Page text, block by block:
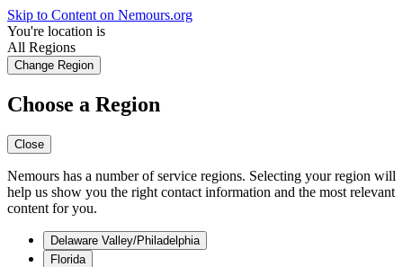
Skip to Content on Nemours.org
You're location is
All Regions
Change Region
Choose a Region
Close
Nemours has a number of service regions. Selecting your region will
help us show you the right contact information and the most relevant
content for you.
Delaware Valley/Philadelphia
Florida